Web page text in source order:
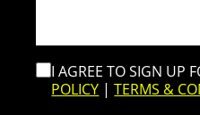
I AGREE TO SIGN UP
POLICY |TERMS &